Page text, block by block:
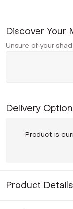
Discover Your
Unsure of your
Delivery
Product is
Product Details